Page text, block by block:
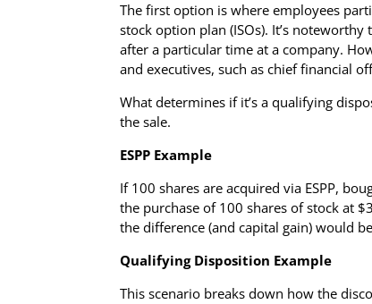
The first option is where employees
stock option plan (ISOs). It’s
after a particular time at a company.
and executives, such as chief financial
What determines if it’s a qualifying
the sale.
ESPP Example
If 100 shares are acquired via ESPP,
the purchase of 100 shares of stock at
the difference (and capital gain) would
Qualifying Disposition Example
This scenario breaks down how the